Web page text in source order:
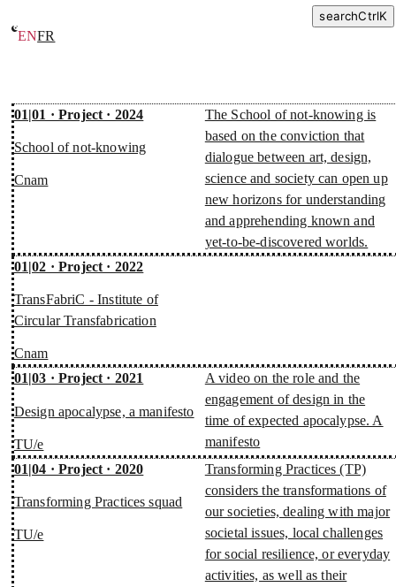
searchCtrlK
ENFR
01|01 · Project · 2024
School of not-knowing
Cnam
The School of not-knowing is
based on the conviction that
dialogue between art, design,
science and society can open up
new horizons for understanding
and apprehending known and
yet-to-be-discovered worlds.
01|02 · Project · 2022
TransFabriC - Institute of
Circular Transfabrication
Cnam
01|03 · Project · 2021
Design apocalypse, a manifesto
TU/e
A video on the role and the
engagement of design in the
time of expected apocalypse. A
manifesto
01|04 · Project · 2020
Transforming Practices squad
TU/e
Transforming Practices (TP)
considers the transformations of
our societies, dealing with major
societal issues, local challenges
for social resilience, or everyday
activities, as well as their